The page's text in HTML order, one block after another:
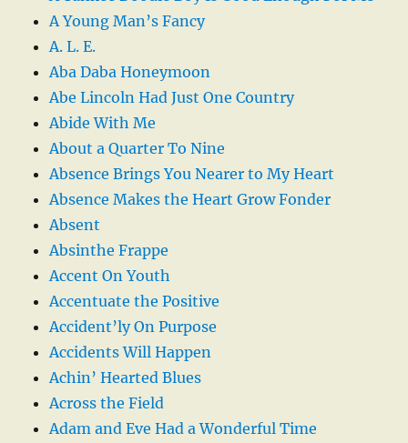
A Young Man’s Fancy
A. L. E.
Aba Daba Honeymoon
Abe Lincoln Had Just One Country
Abide With Me
About a Quarter To Nine
Absence Brings You Nearer to My Heart
Absence Makes the Heart Grow Fonder
Absent
Absinthe Frappe
Accent On Youth
Accentuate the Positive
Accident’ly On Purpose
Accidents Will Happen
Achin’ Hearted Blues
Across the Field
Adam and Eve Had a Wonderful Time